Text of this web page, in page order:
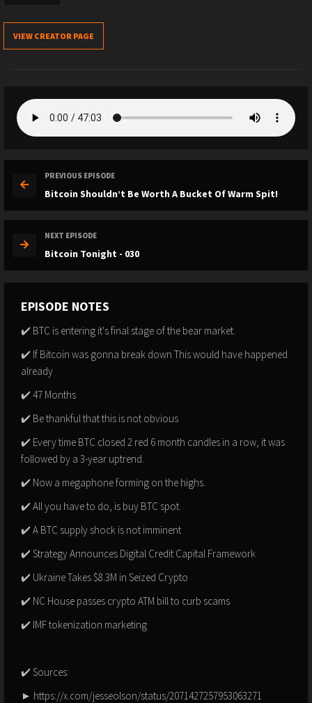
VIEW CREATOR PAGE
PREVIOUS EPISODE
Bitcoin Shouldn’t Be Worth A Bucket Of Warm Spit!
NEXT EPISODE
Bitcoin Tonight - 030
EPISODE NOTES
✔️ BTC is entering it's final stage of the bear market.
✔️ If Bitcoin was gonna break down This would have happened
already
✔️ 47 Months
✔️ Be thankful that this is not obvious
✔️ Every time BTC closed 2 red 6 month candles in a row, it was
followed by a 3-year uptrend.
✔️ Now a megaphone forming on the highs.
✔️ All you have to do, is buy BTC spot.
✔️ A BTC supply shock is not imminent
✔️ Strategy Announces Digital Credit Capital Framework
✔️ Ukraine Takes $8.3M in Seized Crypto
✔️ NC House passes crypto ATM bill to curb scams
✔️ IMF tokenization marketing
✔️ Sources:
► https://x.com/jesseolson/status/2071427257953063271